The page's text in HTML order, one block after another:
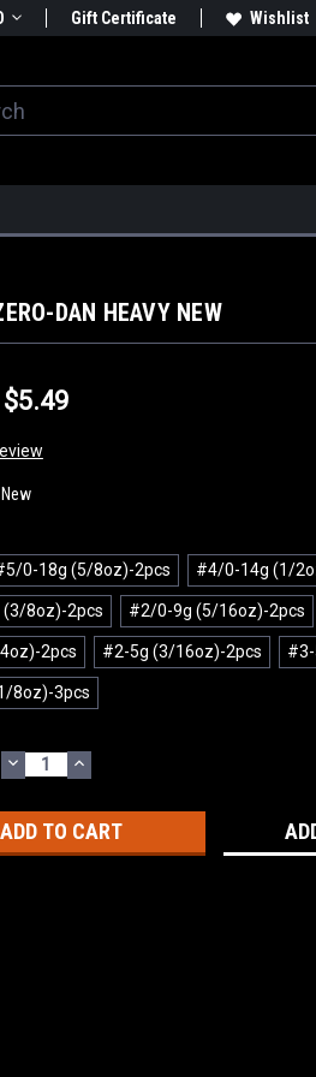
Gift Certificate Wishlist
DAN HEAVY NEW
New
0-18g (5/8oz)-2pcs #4/0-14g (1/
8oz)-2pcs #2/0-9g (5/16oz)-2pcs
2pcs #2-5g (3/16oz)-2pcs
8oz)-3pcs
DECREASE
QUANTITY:
INCREASE
QUANTITY: